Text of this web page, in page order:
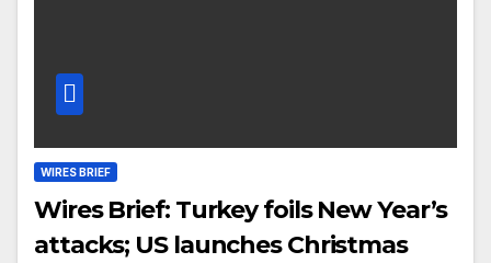
WIRES BRIEF
Wires Brief: Turkey foils New Year’s
attacks; US launches Christmas